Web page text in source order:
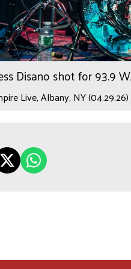
Disano shot for 93.9
Live, Albany, NY (04.29.26)